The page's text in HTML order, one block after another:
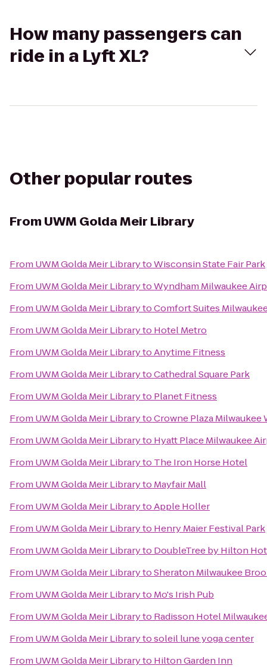
How many passengers can
ride in a Lyft XL?
Other popular routes
From UWM Golda Meir Library
From UWM Golda Meir LibrarytoWisconsin State Fair Park
From UWM Golda Meir LibrarytoWyndham Milwaukee
From UWM Golda Meir LibrarytoComfort Suites
From UWM Golda Meir Libraryto Hotel Metro
From UWM Golda Meir LibrarytoAnytime Fitness
From UWM Golda Meir LibrarytoCathedral Square Park
From UWM Golda Meir Libraryto Planet Fitness
From UWM Golda Meir LibrarytoCrowne Plaza Milwaukee
From UWM Golda Meir Libraryto Hyatt Place Milwaukee
From UWM Golda Meir Libraryto The Iron Horse Hotel
From UWM Golda Meir Libraryto Mayfair Mall
From UWM Golda Meir LibrarytoApple Holler
From UWM Golda Meir Libraryto Henry Maier Festival Park
From UWM Golda Meir Libraryto DoubleTree by Hilton
From UWM Golda Meir LibrarytoSheraton Milwaukee
From UWM Golda Meir Libraryto Mo's Irish Pub
From UWM Golda Meir Libraryto Radisson Hotel
From UWM Golda Meir Librarytosoleil lune yoga center
From UWM Golda Meir Libraryto Hilton Garden Inn